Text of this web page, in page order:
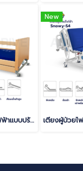
เตียงผู้ป่วยลายไม้ไฟฟ้าแบบปรับหมุนได้ (Turnaround Electric) รับประกันศูนย์ไทย 6 ปี(copy)(copy)
New